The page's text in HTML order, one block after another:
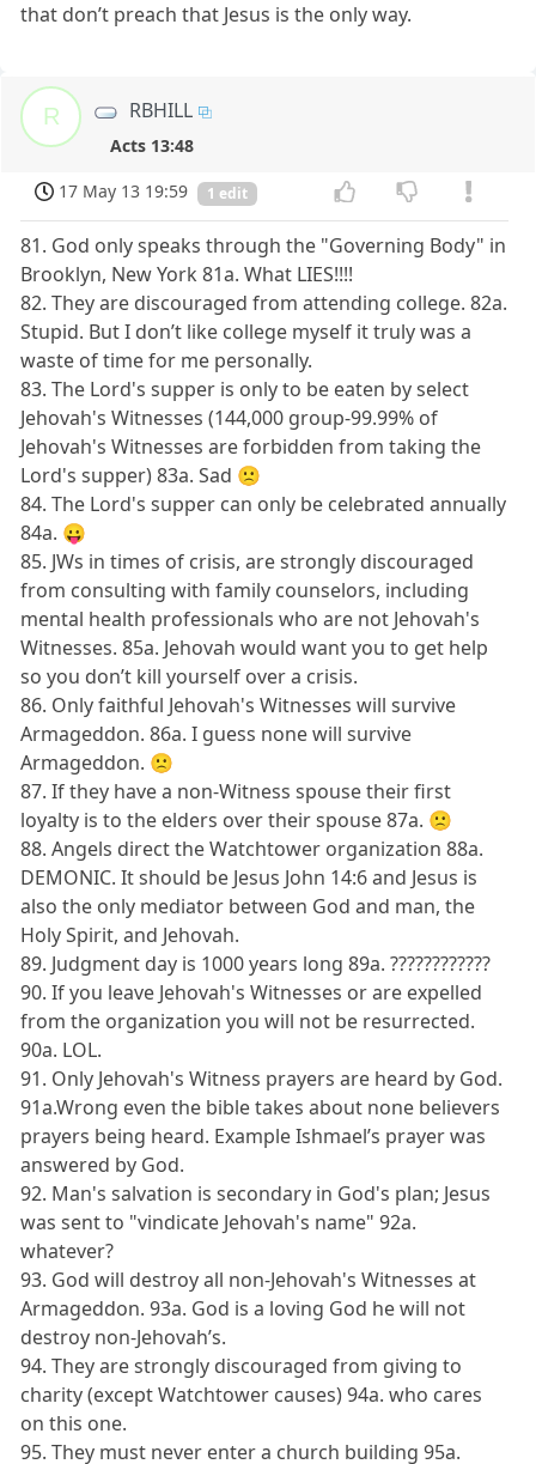
that don’t preach that Jesus is the only way.
R RBHILL
Acts 13:48
17 May 13 19:59
1 edit
81. God only speaks through the "Governing Body" in
Brooklyn, New York 81a. What LIES!!!!
82. They are discouraged from attending college. 82a.
Stupid. But I don’t like college myself it truly was a
waste of time for me personally.
83. The Lord's supper is only to be eaten by select
Jehovah's Witnesses (144,000 group-99.99% of
Jehovah's Witnesses are forbidden from taking the
Lord's supper) 83a. Sad 🙁
84. The Lord's supper can only be celebrated annually
84a. 😛
85. JWs in times of crisis, are strongly discouraged
from consulting with family counselors, including
mental health professionals who are not Jehovah's
Witnesses. 85a. Jehovah would want you to get help
so you don’t kill yourself over a crisis.
86. Only faithful Jehovah's Witnesses will survive
Armageddon. 86a. I guess none will survive
Armageddon. 🙁
87. If they have a non-Witness spouse their first
loyalty is to the elders over their spouse 87a. 🙁
88. Angels direct the Watchtower organization 88a.
DEMONIC. It should be Jesus John 14:6 and Jesus is
also the only mediator between God and man, the
Holy Spirit, and Jehovah.
89. Judgment day is 1000 years long 89a. ????????????
90. If you leave Jehovah's Witnesses or are expelled
from the organization you will not be resurrected.
90a. LOL.
91. Only Jehovah's Witness prayers are heard by God.
91a.Wrong even the bible takes about none believers
prayers being heard. Example Ishmael’s prayer was
answered by God.
92. Man's salvation is secondary in God's plan; Jesus
was sent to "vindicate Jehovah's name" 92a.
whatever?
93. God will destroy all non-Jehovah's Witnesses at
Armageddon. 93a. God is a loving God he will not
destroy non-Jehovah’s.
94. They are strongly discouraged from giving to
charity (except Watchtower causes) 94a. who cares
on this one.
95. They must never enter a church building 95a.